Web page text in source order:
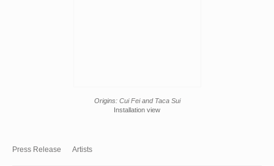
Origins: Cui Fei and Taca Sui
Installation view
Press Release Artists